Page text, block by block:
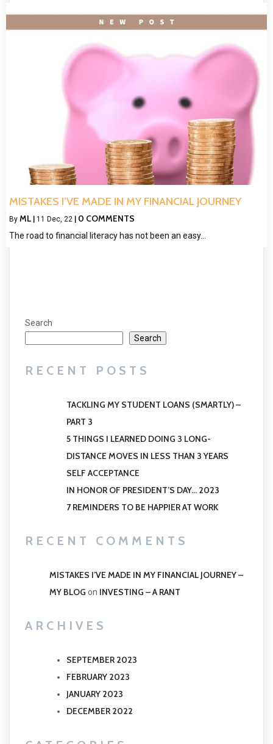
MISTAKES I’VE MADE IN MY FINANCIAL JOURNEY
By ML 11 Dec, 22 0 COMMENTS
The road to financial literacy has not been an easy…
Search
Search
RECENT POSTS
TACKLING MY STUDENT LOANS (SMARTLY) –
PART 3
5 THINGS I LEARNED DOING 3 LONG-
DISTANCE MOVES IN LESS THAN 3 YEARS
SELF ACCEPTANCE
IN HONOR OF PRESIDENT’S DAY… 2023
7 REMINDERS TO BE HAPPIER AT WORK
RECENT COMMENTS
MISTAKES I’VE MADE IN MY FINANCIAL JOURNEY –
MY BLOG on INVESTING – A RANT
ARCHIVES
SEPTEMBER 2023
FEBRUARY 2023
JANUARY 2023
DECEMBER 2022